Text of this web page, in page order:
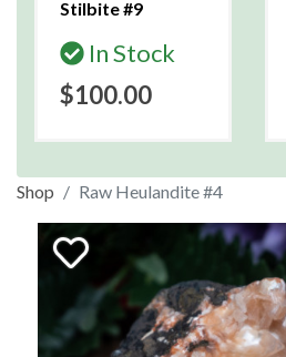
Stilbite #9
In Stock
$100.00
Shop Raw Heulandite #4